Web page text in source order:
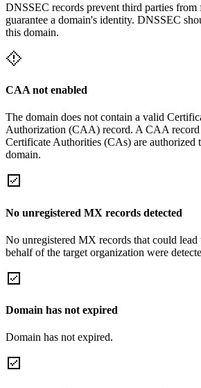
DNSSEC records prevent third parties from
guarantee a domain's identity. DNSSEC
this domain.
CAA not enabled
The domain does not contain a valid
Authorization (CAA) record. A CAA record
Certificate Authorities (CAs) are authorized
domain.
No unregistered MX records detected
No unregistered MX records that could
behalf of the target organization were
Domain has not expired
Domain has not expired.